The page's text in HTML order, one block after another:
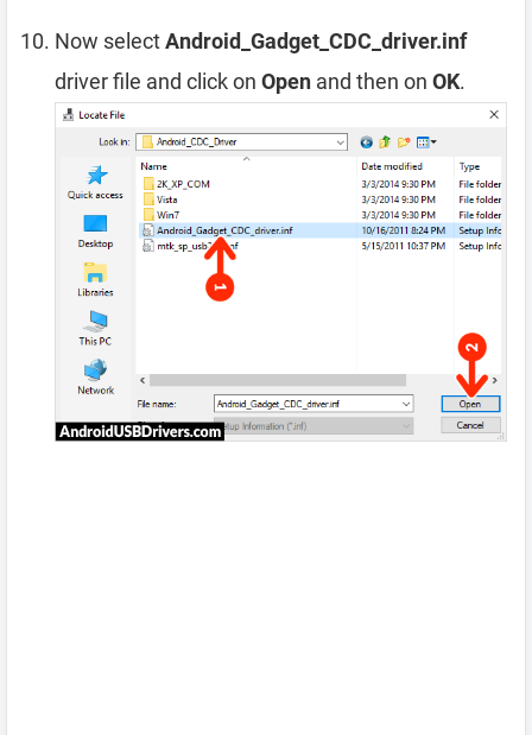
Now selectAndroid_Gadget_CDC_driver.inf
driver file and click on Open and then on OK.